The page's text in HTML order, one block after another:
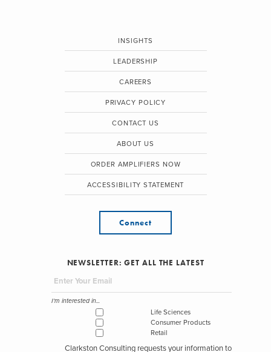
INSIGHTS
LEADERSHIP
CAREERS
PRIVACY POLICY
CONTACT US
ABOUT US
ORDER AMPLIFIERS NOW
ACCESSIBILITY STATEMENT
Connect
NEWSLETTER: GET ALL THE LATEST
I'm interested in...
Life Sciences
Consumer Products
Retail
Clarkston Consulting requests your information to